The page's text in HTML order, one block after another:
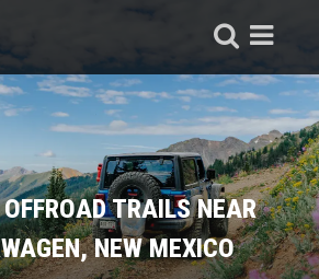
TRAILS NEAR
NEW MEXICO